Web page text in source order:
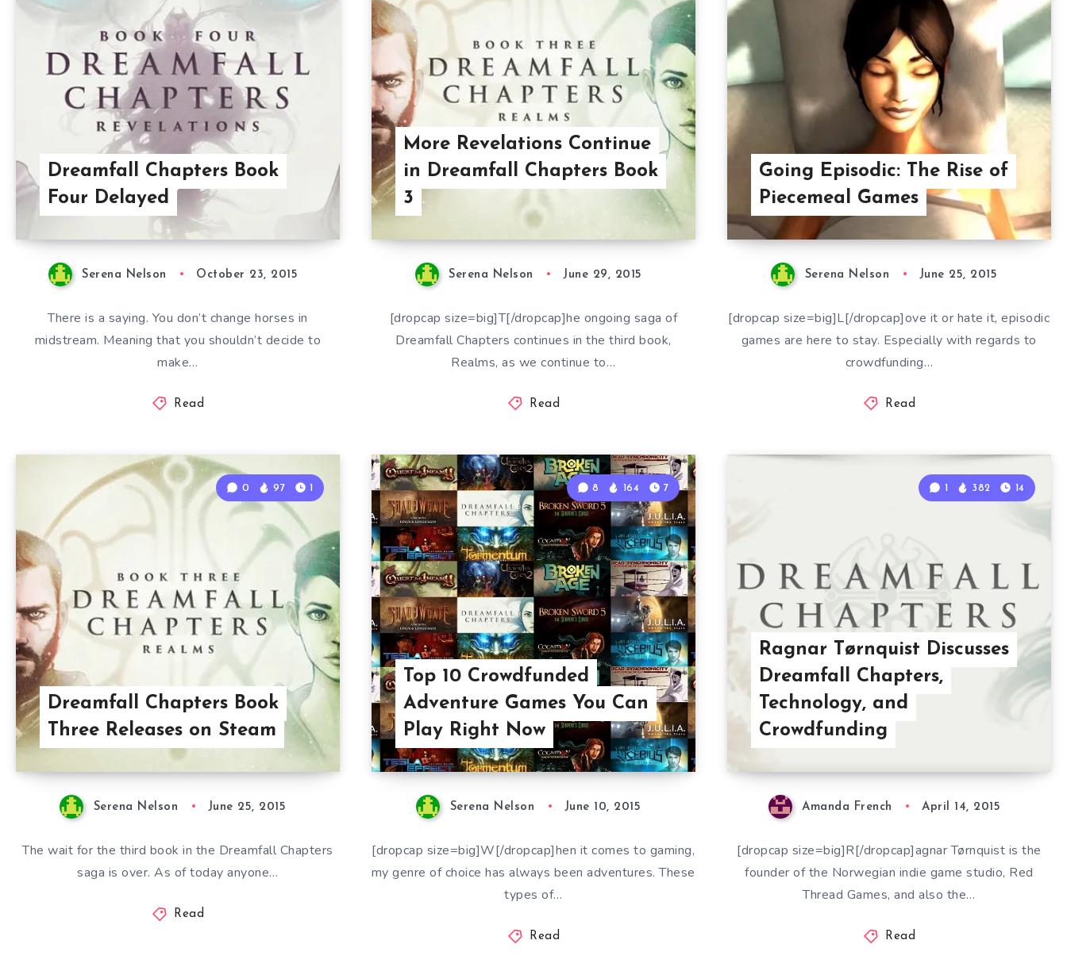
Dreamfall Chapters Book
Four Delayed
Serena Nelson October 23, 2015
There is a saying. You don’t change horses in
midstream. Meaning that you shouldn’t decide to
make…
Read
More Revelations Continue
in Dreamfall Chapters Book
3
Serena Nelson June 29, 2015
[dropcap size=big]T[/dropcap]he ongoing saga of
Dreamfall Chapters continues in the third book,
Realms, as we continue to…
Read
Going Episodic: The Rise of
Piecemeal Games
Serena Nelson June 25, 2015
[dropcap size=big]L[/dropcap]ove it or hate it, episodic
games are here to stay. Especially with regards to
crowdfunding…
Read
Dreamfall Chapters Book
Three Releases on Steam
0 97 1
Serena Nelson June 25, 2015
The wait for the third book in the Dreamfall Chapters
saga is over. As of today anyone…
Read
Top 10 Crowdfunded
Adventure Games You Can
Play Right Now
8 164 7
Serena Nelson June 10, 2015
[dropcap size=big]W[/dropcap]hen it comes to gaming,
my genre of choice has always been adventures. These
types of…
Read
Ragnar Tørnquist Discusses
Dreamfall Chapters,
Technology, and
Crowdfunding
1 382 14
Amanda French April 14, 2015
[dropcap size=big]R[/dropcap]agnar Tørnquist is the
founder of the Norwegian indie game studio, Red
Thread Games, and also the…
Read